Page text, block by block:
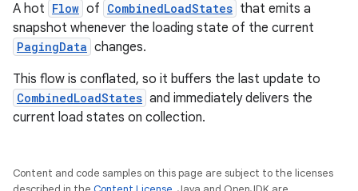
A hot Flow of CombinedLoadStates that emits a
snapshot whenever the loading state of the current
PagingData changes.
This flow is conflated, so it buffers the last update to
CombinedLoadStates and immediately delivers the
current load states on collection.
Content and code samples on this page are subject to the licenses